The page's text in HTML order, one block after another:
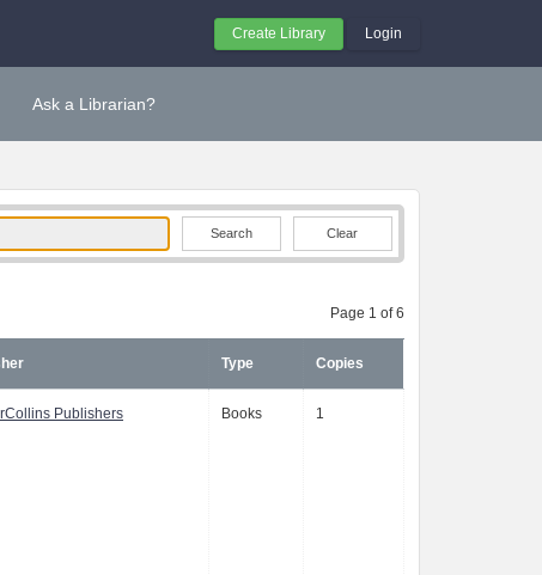
Create Library Login
Ask a Librarian?
Clear
Page 1 of 6
Type Copies
Publishers Books 1